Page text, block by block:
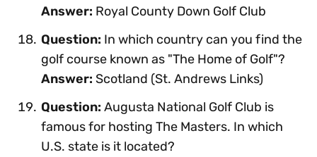
Answer: Royal County Down Golf Club
Question: In which country can you find the
golf course known as "The Home of Golf"?
Answer: Scotland (St. Andrews Links)
Question: Augusta National Golf Club is
famous for hosting The Masters. In which
U.S. state is it located?